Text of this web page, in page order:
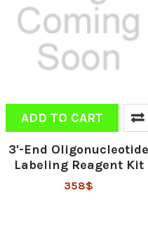
ADD TO CART
3'-End Oligonucleotide
Labeling Reagent Kit
358$